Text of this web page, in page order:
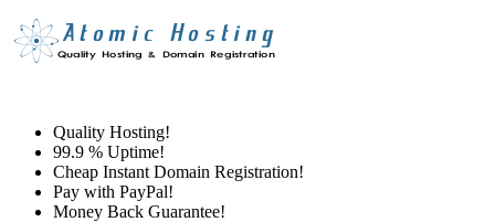
Quality Hosting!
99.9 % Uptime!
Cheap Instant Domain Registration!
Pay with PayPal!
Money Back Guarantee!